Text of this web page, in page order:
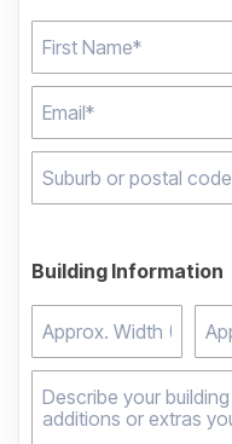
Building Information